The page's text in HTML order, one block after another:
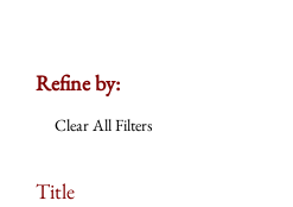
Refine by:
Clear All Filters
Title